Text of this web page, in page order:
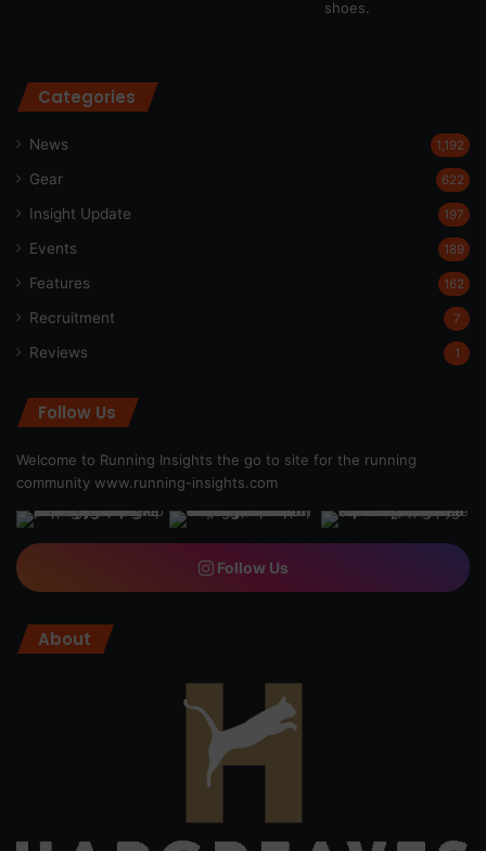
Categories
News 1,192
Gear 622
Insight Update 197
Events 189
Features 162
Recruitment 7
Reviews 1
Follow Us
Welcome to Running Insights the go to site for the running
community www.running-insights.com
Follow Us
About